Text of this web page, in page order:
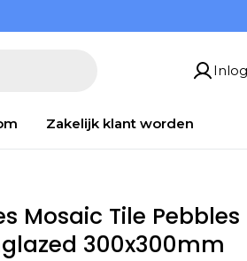
Zakelijk klant worden
Mosaic Tile
300x300mm